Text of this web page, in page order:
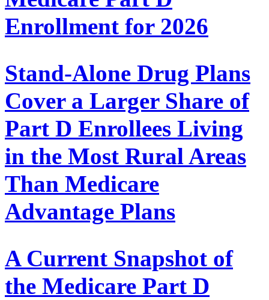
Enrollment for 2026
Stand-Alone Drug Plans
Cover a Larger Share of
Part D Enrollees Living
in the Most Rural Areas
Than Medicare
Advantage Plans
A Current Snapshot of
the Medicare Part D